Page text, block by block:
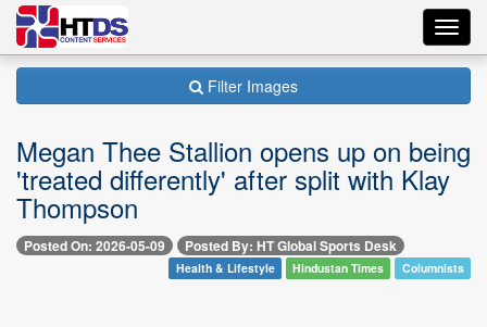
Filter Images
Megan Thee Stallion opens up on being
'treated differently' after split with Klay
Thompson
Posted On: 2026-05-09 Posted By: HT Global Sports Desk
Health & Lifestyle Hindustan Times Columnists